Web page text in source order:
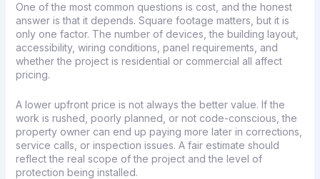
One of the most common questions is cost, and the honest
answer is that it depends. Square footage matters, but it is
only one factor. The number of devices, the building layout,
accessibility, wiring conditions, panel requirements, and
whether the project is residential or commercial all affect
pricing.
A lower upfront price is not always the better value. If the
work is rushed, poorly planned, or not code-conscious, the
property owner can end up paying more later in corrections,
service calls, or inspection issues. A fair estimate should
reflect the real scope of the project and the level of
protection being installed.